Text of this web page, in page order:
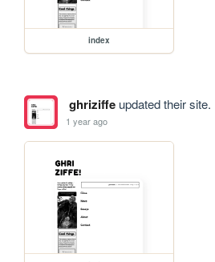
index
ghriziffeupdated their site.
1 year ago